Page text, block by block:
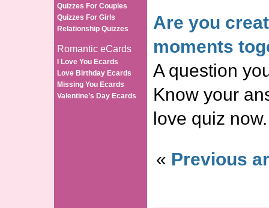
Quizzes For Couples
Quizzes For Girls
Relationship Quizzes
Romantic eCards
I Love You Ecards
Love Birthday Ecards
Missing You Ecards
Valentine’s Day Ecards
Are you
moments
A question
Know your
love quiz now.
« Previous